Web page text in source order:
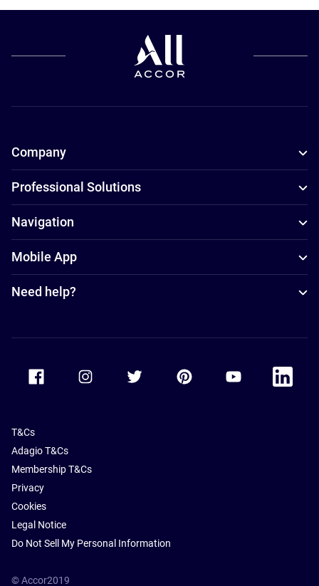
Company
Professional Solutions
Navigation
Mobile App
Need help?
Accor Facebook Accor TwitterAccor PinterestAccor Youtube
Accor
T&Cs
Adagio T&Cs
Membership T&Cs
Privacy
Cookies
Legal Notice
Do Not Sell My Personal Information
© Accor2019